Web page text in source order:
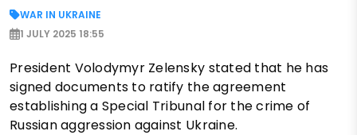
WAR IN UKRAINE
1 JULY 2025 18:55
President Volodymyr Zelensky stated that he has
signed documents to ratify the agreement
establishing a Special Tribunal for the crime of
Russian aggression against Ukraine.